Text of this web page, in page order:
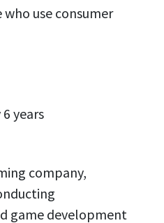
use consumer
years
company,
game development